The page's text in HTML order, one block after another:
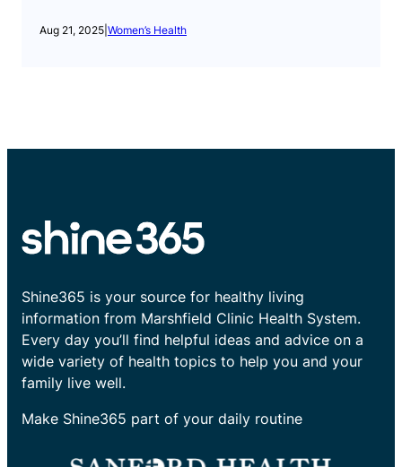
Aug 21, 2025 Women’s Health
Shine365 is your source for healthy living
information from Marshfield Clinic Health System.
Every day you’ll find helpful ideas and advice on a
wide variety of health topics to help you and your
family live well.
Make Shine365 part of your daily routine